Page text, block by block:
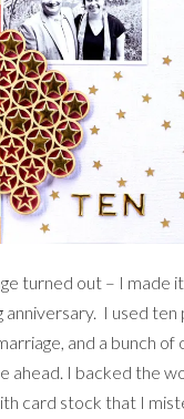
turned out – I made
anniversary. I used ten
and a bunch
ahead. I backed the
card stock that I